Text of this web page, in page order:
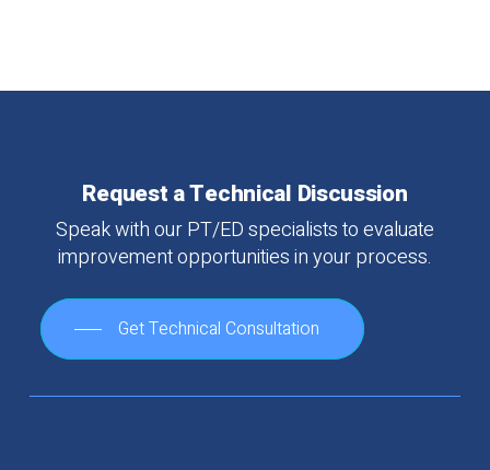
RequestaTechnical Discussion
SpeakwithourPT/EDspecialiststoevaluate
improvementopportunitiesinyourprocess.
Get Technical Consultation